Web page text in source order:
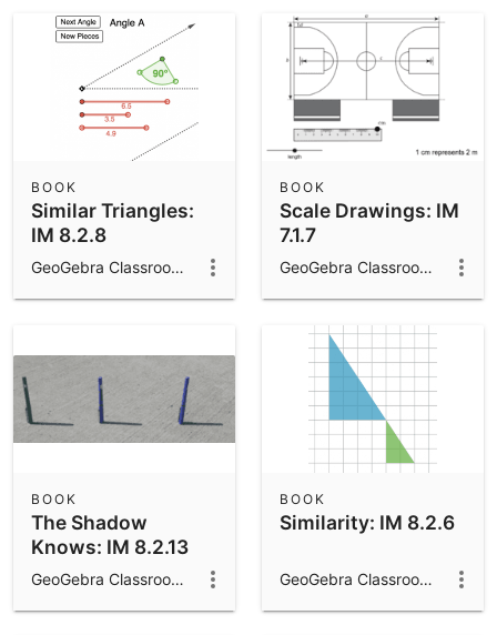
Similar Triangles:
IM 8.2.8
BOOK
GeoGebra Classroom Activities
Scale Drawings: IM
7.1.7
BOOK
GeoGebra Classroom Activities
The Shadow
Knows: IM 8.2.13
BOOK
GeoGebra Classroom Activities
Similarity: IM 8.2.6
BOOK
GeoGebra Classroom Activities